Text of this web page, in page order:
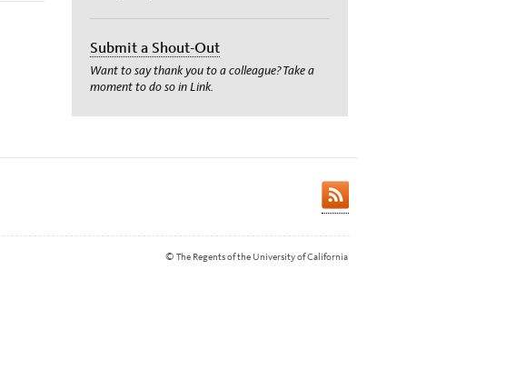
Submit a Shout-Out
Want to say thank you to a colleague? Take a
moment to do so in Link.
© The Regents of the University of California